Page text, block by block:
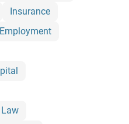
Insurance
Employment